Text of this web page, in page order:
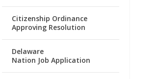
Citizenship Ordinance
Approving Resolution
Delaware
Nation Job Application